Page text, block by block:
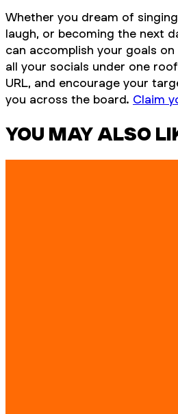
Whether you dream of
laugh, or becoming the next
can accomplish your goals
all your socials under one
URL, and encourage your
you across the board. Claim
YOU MAY ALSO